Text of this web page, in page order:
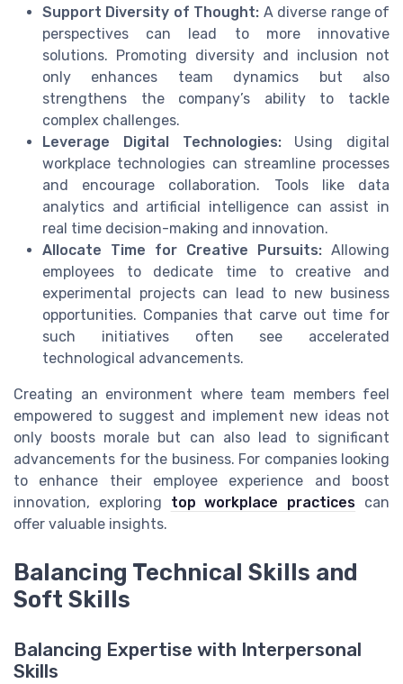
Support Diversity of Thought: A diverse range of
perspectives can lead to more innovative
solutions. Promoting diversity and inclusion not
only enhances team dynamics but also
strengthens the company’s ability to tackle
complex challenges.
Leverage Digital Technologies:Using digital
workplace technologies can streamline processes
and encourage collaboration. Tools like data
analytics and artificial intelligence can assist in
real time decision-making and innovation.
Allocate Time for Creative Pursuits: Allowing
employees to dedicate time to creative and
experimental projects can lead to new business
opportunities. Companies that carve out time for
such initiatives often see accelerated
technological advancements.
Creating an environment where team members feel
empowered to suggest and implement new ideas not
only boosts morale but can also lead to significant
advancements for the business. For companies looking
to enhance their employee experience and boost
innovation, exploring top workplace practices can
offer valuable insights.
Balancing Technical Skills and
Soft Skills
Balancing Expertise with Interpersonal
Skills